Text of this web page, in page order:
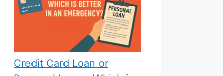
Credit Card Loan or